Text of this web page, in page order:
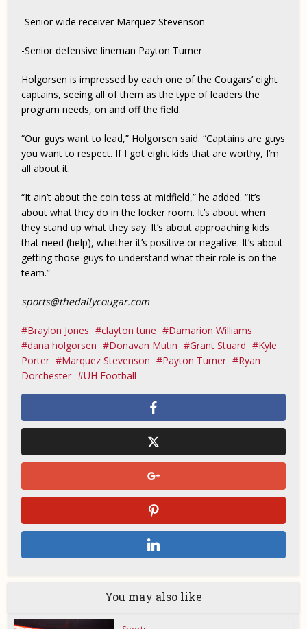
-Senior wide receiver Marquez Stevenson
-Senior defensive lineman Payton Turner
Holgorsen is impressed by each one of the Cougars’ eight
captains, seeing all of them as the type of leaders the
program needs, on and off the field.
“Our guys want to lead,” Holgorsen said. “Captains are guys
you want to respect. If I got eight kids that are worthy, I’m
all about it.
“It ain’t about the coin toss at midfield,” he added. “It’s
about what they do in the locker room. It’s about when
they stand up what they say. It’s about approaching kids
that need (help), whether it’s positive or negative. It’s about
getting those guys to understand what their role is on the
team.”
sports@thedailycougar.com
Braylon Jones clayton tune
Damarion Williams
dana holgorsen
Donavan Mutin Grant Stuard
Kyle
Porter
Marquez Stevenson Payton Turner
Ryan
Dorchester
UH Football
You may also like